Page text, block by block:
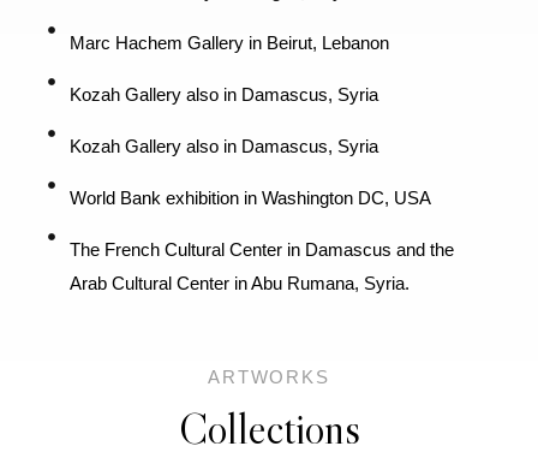
Marc Hachem Gallery in Beirut, Lebanon
Kozah Gallery also in Damascus, Syria
Kozah Gallery also in Damascus, Syria
World Bank exhibition in Washington DC, USA
The French Cultural Center in Damascus and the
Arab Cultural Center in Abu Rumana, Syria.
ARTWORKS
Collections